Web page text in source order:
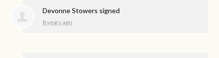
Devonne Stowers signed
8 years ago